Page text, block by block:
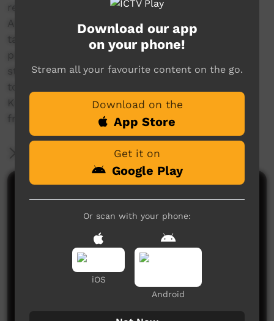
reminded that there are too many deaths in
Aboriginal communities, and of the strength it
takes to honour all those left behind. Grief is
painful, and at first, unrelenting, yet when you
start to open up and share it with those close
to you, like a sister, peace can be found.
Knowing who you are and where you come
from is vital in this journey.
More Information
Download our app
on your phone!
Stream all your favourite content on the go.
Download on the
App Store
Get it on
Google Play
Or scan with your phone:
iOS
Android